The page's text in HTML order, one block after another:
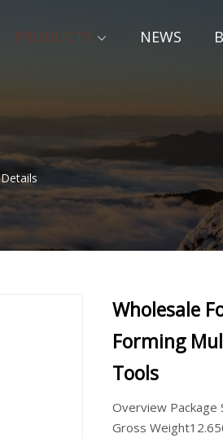
PRODUCTS NEWS
Details
Wholesale
Forming
Tools
Overview Package
Gross